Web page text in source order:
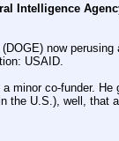
Intelligence
now
USAID.
minor co-funder.
U.S.), well,